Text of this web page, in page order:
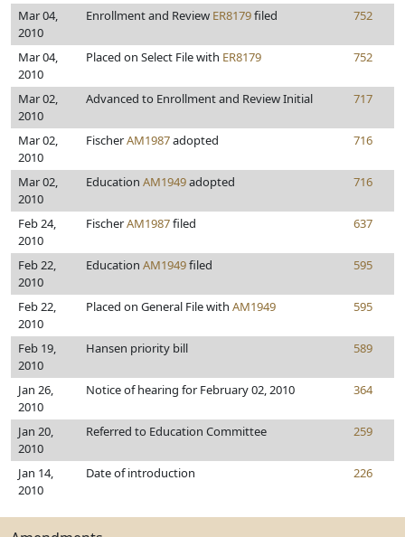
Mar 04,
2010
Enrollment and Review ER8179filed 752
Mar 04,
2010
Placed on Select File with ER8179 752
Mar 02,
2010
Advanced to Enrollment and Review Initial 717
Mar 02,
2010
FischerAM1987adopted 716
Mar 02,
2010
Education AM1949adopted 716
Feb 24,
2010
FischerAM1987filed 637
Feb 22,
2010
Education AM1949filed 595
Feb 22,
2010
Placed on General File with AM1949 595
Feb 19,
2010
Hansen priority bill 589
Jan 26,
2010
Notice of hearing for February 02, 2010 364
Jan 20,
2010
Referred to Education Committee 259
Jan 14,
2010
Date of introduction 226